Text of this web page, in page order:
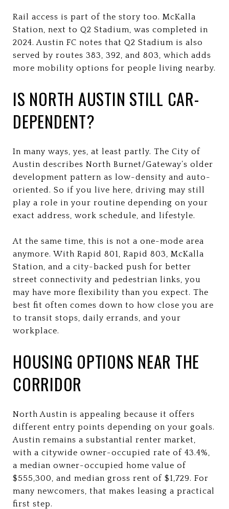
Rail access is part of the story too. McKalla
Station, next to Q2 Stadium, was completed in
2024. Austin FC notes that Q2 Stadium is also
served by routes 383, 392, and 803, which adds
more mobility options for people living nearby.
IS NORTH AUSTIN STILL CAR-
DEPENDENT?
In many ways, yes, at least partly. The City of
Austin describes North Burnet/Gateway’s older
development pattern as low-density and auto-
oriented. So if you live here, driving may still
play a role in your routine depending on your
exact address, work schedule, and lifestyle.
At the same time, this is not a one-mode area
anymore. With Rapid 801, Rapid 803, McKalla
Station, and a city-backed push for better
street connectivity and pedestrian links, you
may have more flexibility than you expect. The
best fit often comes down to how close you are
to transit stops, daily errands, and your
workplace.
HOUSING OPTIONS NEAR THE
CORRIDOR
North Austin is appealing because it offers
different entry points depending on your goals.
Austin remains a substantial renter market,
with a citywide owner-occupied rate of 43.4%,
a median owner-occupied home value of
$555,300, and median gross rent of $1,729. For
many newcomers, that makes leasing a practical
first step.